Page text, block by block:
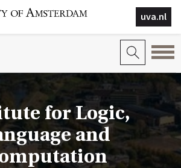
uva.nl
for Logic,
and